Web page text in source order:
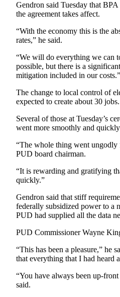
&
Justice
Business
Clallam
County
News
Jefferson
News
A
Story
Idea
Sports
College
Sports
High
Gendron said Tuesday that
the agreement takes affect.
“With the economy this is the
rates,” he said.
“We will do everything we can
possible, but there is a
mitigation included in our costs.”
The change to local control of
expected to create about 30 jobs.
Several of those at Tuesday’s
went more smoothly and
“The whole thing went
PUD board chairman.
“It is rewarding and gratifying
quickly.”
Gendron said that stiff
federally subsidized power to a
PUD had supplied all the data
PUD Commissioner Wayne
“This has been a pleasure,” he
that everything that I had heard
“You have always been up-
said.